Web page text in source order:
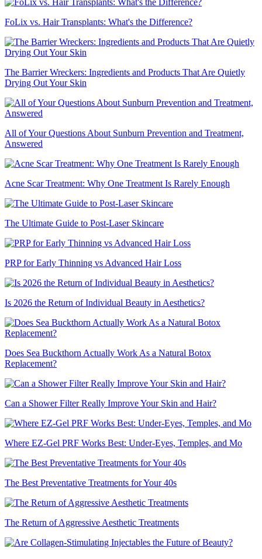
FoLix vs. Hair Transplants: What's the Difference?
The Barrier Wreckers: Ingredients and Products That Are Quietly
Drying Out Your Skin
All of Your Questions About Sunburn Prevention and Treatment,
Answered
Acne Scar Treatment: Why One Treatment Is Rarely Enough
The Ultimate Guide to Post-Laser Skincare
PRP for Early Thinning vs Advanced Hair Loss
Is 2026 the Return of Individual Beauty in Aesthetics?
Does Sea Buckthorn Actually Work As a Natural Botox
Replacement?
Can a Shower Filter Really Improve Your Skin and Hair?
Where EZ-Gel PRF Works Best: Under-Eyes, Temples, and Mo
The Best Preventative Treatments for Your 40s
The Return of Aggressive Aesthetic Treatments